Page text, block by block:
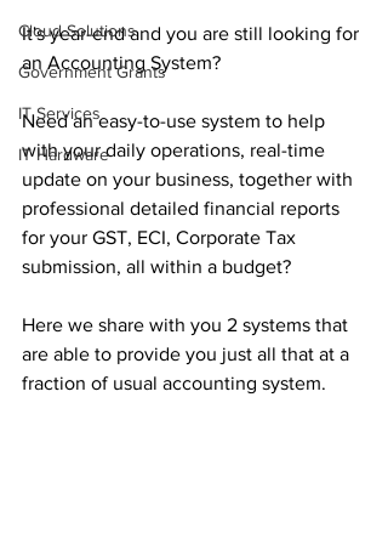
Cloud Solutions
Government Grants
IT Services
IT Hardware
It's year-end and you are still looking for
an Accounting System?
Need an easy-to-use system to help
with your daily operations, real-time
update on your business, together with
professional detailed financial reports
for your GST, ECI, Corporate Tax
submission, all within a budget?
Here we share with you 2 systems that
are able to provide you just all that at a
fraction of usual accounting system.